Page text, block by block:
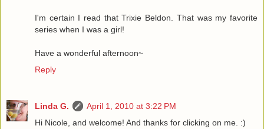
I'm certain I read that Trixie Beldon. That was my favorite
series when I was a girl!
Have a wonderful afternoon~
Reply
Linda G.
April 1, 2010 at 3:22 PM
Hi Nicole, and welcome! And thanks for clicking on me. :)